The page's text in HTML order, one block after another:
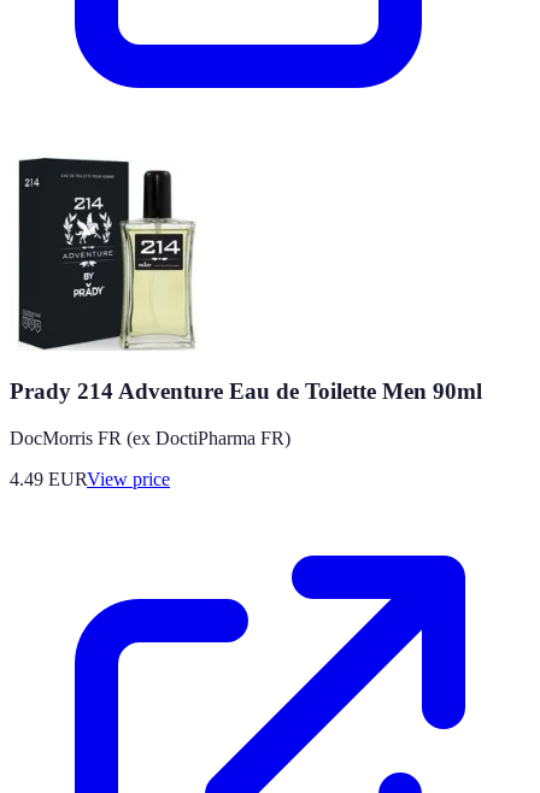
Prady 214 Adventure Eau de Toilette Men 90ml
DocMorris FR (ex DoctiPharma FR)
4.49 EURView price